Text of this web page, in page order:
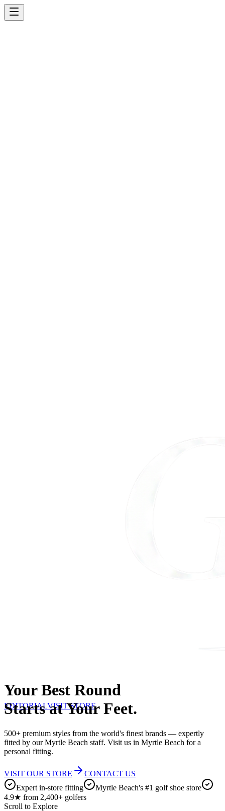
EDITORIALVISIT STORE
Your Best Round
Starts at Your Feet.
500+ premium styles from the world's finest brands — expertly
fitted by our Myrtle Beach staff. Visit us in Myrtle Beach for a
personal fitting.
VISIT OUR STORE
CONTACT US
Expert in-store fitting
Myrtle Beach's #1 golf shoe store
4.9★ from 2,400+ golfers
Scroll to Explore